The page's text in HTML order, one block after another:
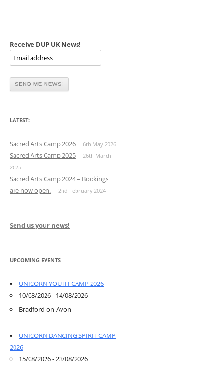
Receive DUP UK News!
LATEST:
Sacred Arts Camp 2026 6th May 2026
Sacred Arts Camp 2025
26th March
2025
Sacred Arts Camp 2024 – Bookings
are now open.
2nd February 2024
Send us your news!
UPCOMING EVENTS
UNICORN YOUTH CAMP 2026
10/08/2026 - 14/08/2026
Bradford-on-Avon
UNICORN DANCING SPIRIT CAMP
2026
15/08/2026 - 23/08/2026